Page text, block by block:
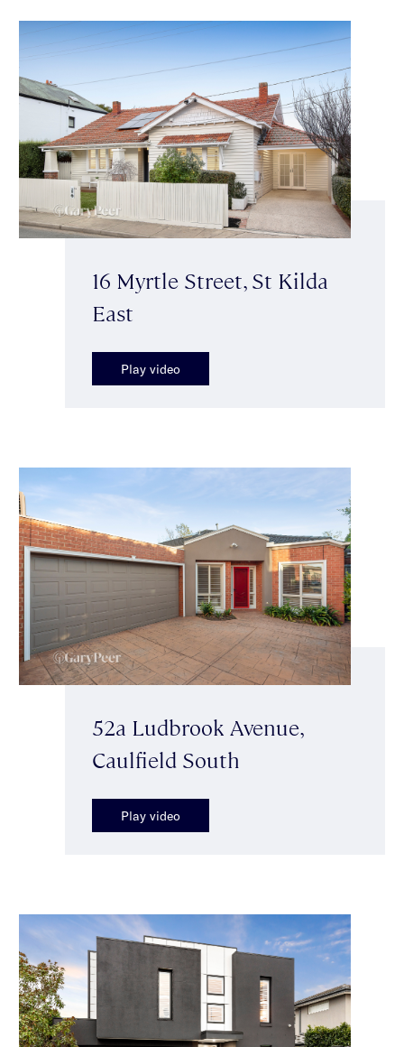
16 Myrtle Street, St Kilda
East
Play video
52a Ludbrook Avenue,
Caulfield South
Play video